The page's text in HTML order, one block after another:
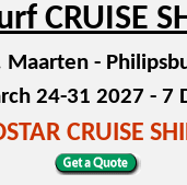
CRUISE
Maarten -
24-31 2027 - 7
CRUISE